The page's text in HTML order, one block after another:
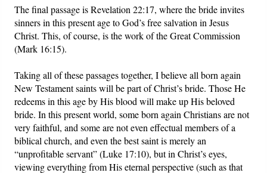
The final passage is Revelation 22:17, where the bride invites
sinners in this present age to God’s free salvation in Jesus
Christ. This, of course, is the work of the Great Commission
(Mark 16:15).
Taking all of these passages together, I believe all born again
New Testament saints will be part of Christ’s bride. Those He
redeems in this age by His blood will make up His beloved
bride. In this present world, some born again Christians are not
very faithful, and some are not even effectual members of a
biblical church, and even the best saint is merely an
“unprofitable servant” (Luke 17:10), but in Christ’s eyes,
viewing everything from His eternal perspective (such as that